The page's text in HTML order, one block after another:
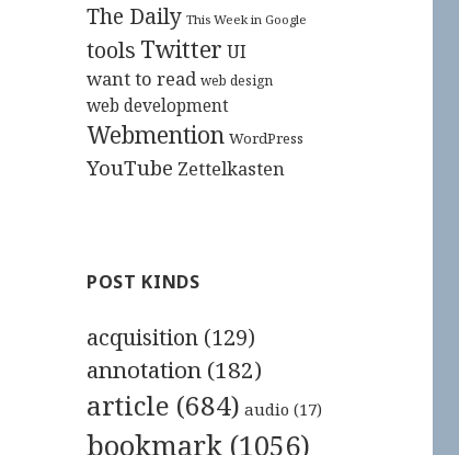
The Daily This Week in Google
tools Twitter UI
want to read web design
web development
Webmention WordPress
YouTube Zettelkasten
POST KINDS
acquisition (129)
annotation (182)
article (684) audio (17)
bookmark (1056)